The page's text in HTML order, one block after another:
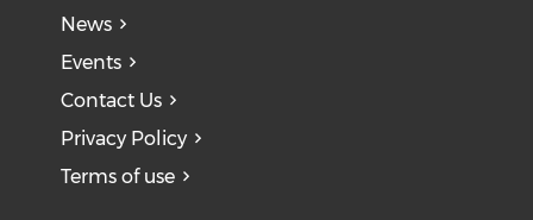
News
Events
Contact Us
Privacy Policy
Terms of use